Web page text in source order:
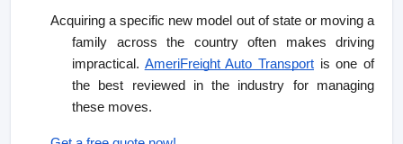
Acquiring a specific new model out of state or moving a
family across the country often makes driving
impractical. AmeriFreight Auto Transport is one of
the best reviewed in the industry for managing
these moves.